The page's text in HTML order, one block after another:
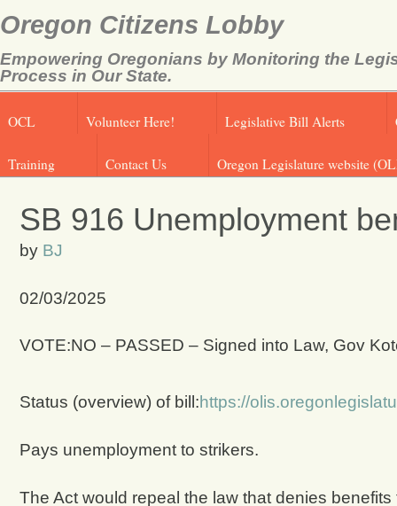
Oregon Citizens Lobby
Empowering Oregonians by Monitoring the
Process in Our State.
OCL Volunteer Here! Legislative Bill Alerts
Training Contact Us Oregon Legislature website
SB 916 Unemployment
by BJ
02/03/2025
VOTE:NO – PASSED – Signed into Law, Gov
Status (overview) of bill:https://
Pays unemployment to strikers.
The Act would repeal the law that denies